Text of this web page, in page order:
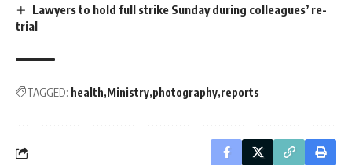
Lawyers to hold full strike Sunday during colleagues’ re-
trial
TAGGED: health Ministry photography reports